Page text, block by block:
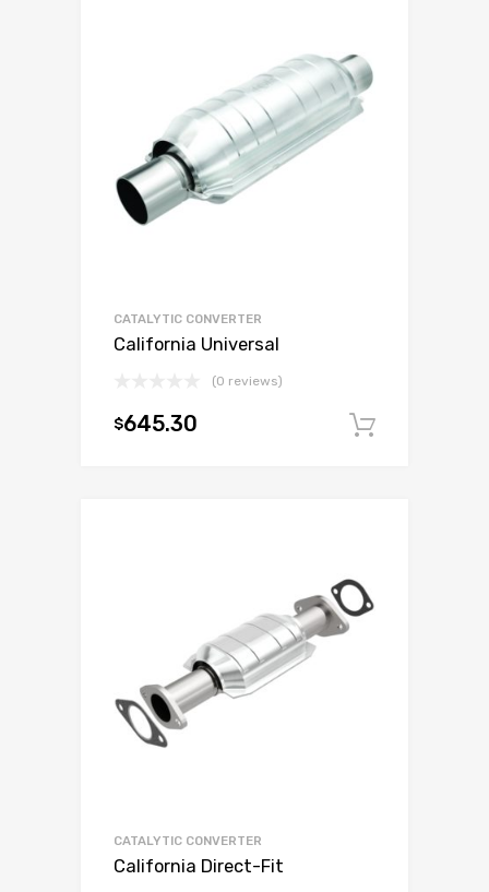
CATALYTIC CONVERTER
California Universal
(0 reviews)
$645.30
CATALYTIC CONVERTER
California Direct-Fit